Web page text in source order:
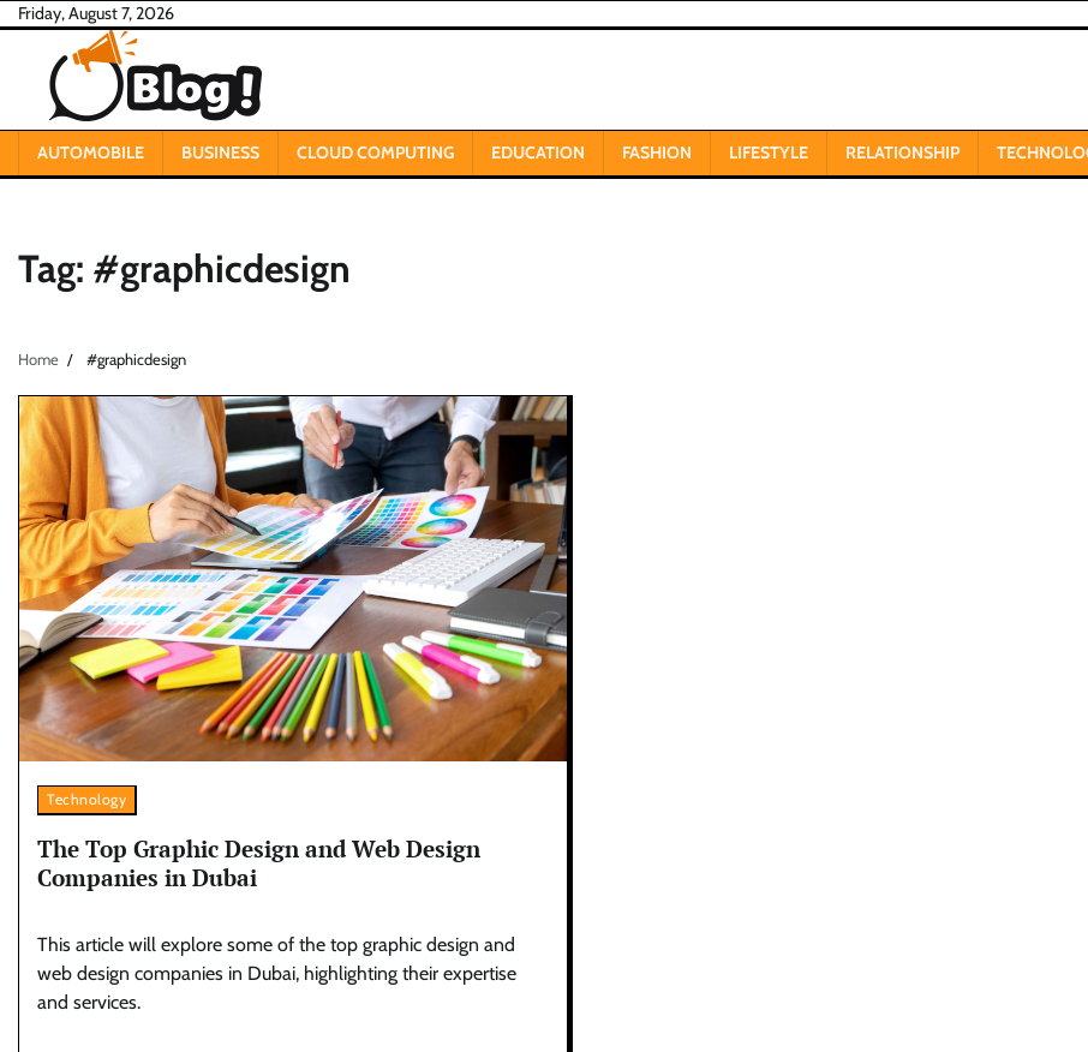
Skip
content
Friday, August 7, 2026
AUTOMOBILE BUSINESS CLOUD COMPUTING EDUCATION FASHION LIFESTYLE RELATIONSHIP
Tag: #graphicdesign
Home #graphicdesign
Technology
The Top Graphic Design and Web Design
Companies in Dubai
This article will explore some of the top graphic design and
web design companies in Dubai, highlighting their expertise
and services.